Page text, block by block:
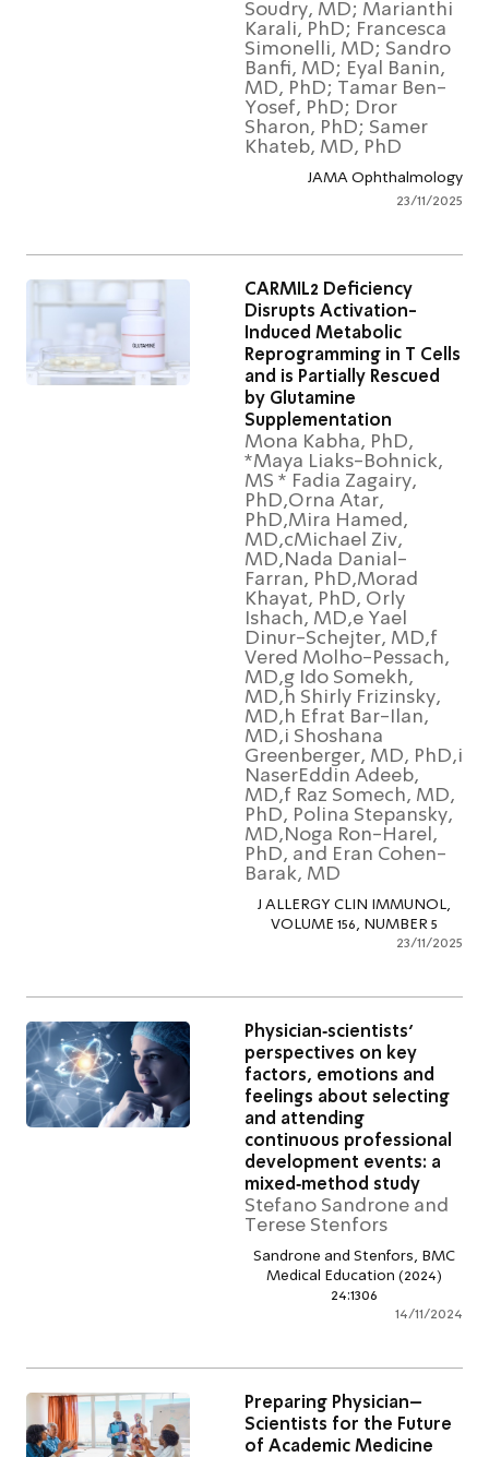
Soudry, MD;
Karali, PhD; Francesca
Simonelli, MD;
Banfi, MD; Eyal Banin,
MD, PhD; Tamar Ben-
Yosef, PhD; Dror
Sharon, PhD; Samer
Khateb, MD, PhD
JAMA
23/11/
CARMIL2 Deficiency
Disrupts Activation-
Induced Metabolic
Reprogramming in T
and is Partially Rescued
by Glutamine
Supplementation
Mona Kabha, PhD,
*Maya Liaks-Bohnick,
MS * Fadia Zagairy,
PhD,Orna Atar,
PhD,Mira Hamed,
MD,cMichael Ziv,
MD,Nada Danial-
Farran, PhD,Morad
Khayat, PhD, Orly
Ishach, MD,e Yael
Dinur-Schejter, MD,f
Vered Molho-
MD,g Ido Somekh,
MD,h Shirly Frizinsky,
MD,h Efrat Bar-Ilan,
MD,i Shoshana
Greenberger, MD,
NaserEddin Adeeb,
MD,f Raz Somech,
PhD, Polina
MD,Noga Ron-Harel,
PhD, and Eran Cohen-
Barak, MD
J ALLERGY CLIN
VOLUME 156, NUMBER 5
23/11/
Physician‑scientists’
perspectives on key
factors, emotions and
feelings about
and attending
continuous
development events: a
mixed‑method study
Stefano Sandrone
Terese Stenfors
Sandrone and Stenfors,
Medical Education (2024)
24:1306
14/11/
Preparing Physician–
Scientists for the
of Academic Medicine